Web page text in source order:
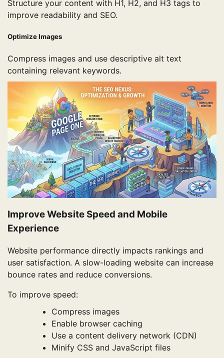
Structure your content with H1, H2, and H3 tags to
improve readability and SEO.
Optimize Images
Compress images and use descriptive alt text
containing relevant keywords.
Improve Website Speed and Mobile
Experience
Website performance directly impacts rankings and
user satisfaction. A slow-loading website can increase
bounce rates and reduce conversions.
To improve speed:
Compress images
Enable browser caching
Use a content delivery network (CDN)
Minify CSS and JavaScript files